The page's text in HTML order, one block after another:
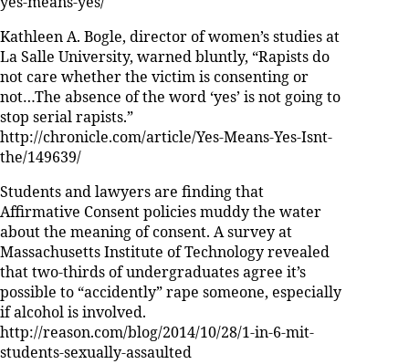
Kathleen A. Bogle, director of women’s studies at
La Salle University, warned bluntly, “Rapists do
not care whether the victim is consenting or
not…The absence of the word ‘yes’ is not going to
stop serial rapists.”
http://chronicle.com/article/Yes-Means-Yes-Isnt-
the/149639/
Students and lawyers are finding that
Affirmative Consent policies muddy the water
about the meaning of consent. A survey at
Massachusetts Institute of Technology revealed
that two-thirds of undergraduates agree it’s
possible to “accidently” rape someone, especially
if alcohol is involved.
http://reason.com/blog/2014/10/28/1-in-6-mit-
students-sexually-assaulted